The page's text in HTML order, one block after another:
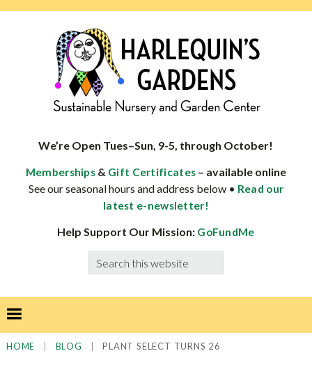
specialist
well-
adapted
We’re Open Tues–Sun, 9-5, through October!
Memberships & Gift Certificates – available online
See our seasonal hours and address below • Read our
latest e-newsletter!
Help Support Our Mission: GoFundMe
Search
this
HOME BLOG PLANT SELECT TURNS 26